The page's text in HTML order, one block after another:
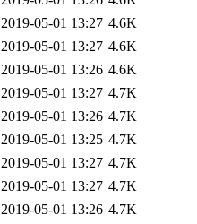
2019-05-01 13:27 4.6K
2019-05-01 13:27 4.6K
2019-05-01 13:26 4.6K
2019-05-01 13:27 4.7K
2019-05-01 13:26 4.7K
2019-05-01 13:25 4.7K
2019-05-01 13:27 4.7K
2019-05-01 13:27 4.7K
2019-05-01 13:26 4.7K